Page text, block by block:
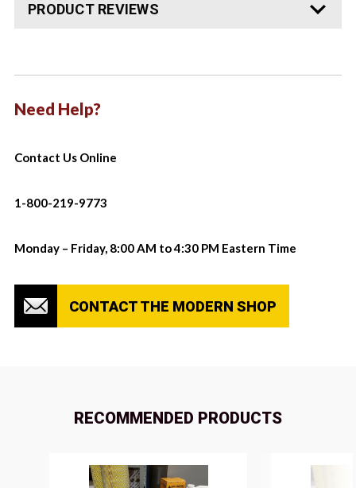
PRODUCT REVIEWS
Need Help?
Contact Us Online
1-800-219-9773
Monday – Friday, 8:00 AM to 4:30 PM Eastern Time
CONTACT THE MODERN SHOP
RECOMMENDED PRODUCTS